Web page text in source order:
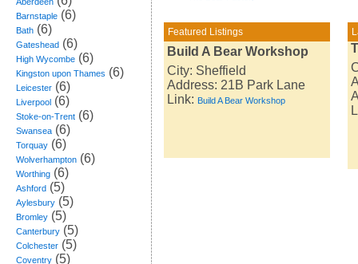
Barnstaple (6)
Bath (6)
Gateshead (6)
High Wycombe (6)
Kingston upon Thames (6)
Leicester (6)
Liverpool (6)
Stoke-on-Trent (6)
Swansea (6)
Torquay (6)
Wolverhampton (6)
Worthing (6)
Ashford (5)
Aylesbury (5)
Bromley (5)
Canterbury (5)
Colchester (5)
Coventry (5)
Featured Listings
Build A Bear Workshop
City: Sheffield
Address: 21B Park Lane
Link: Build A Bear Workshop